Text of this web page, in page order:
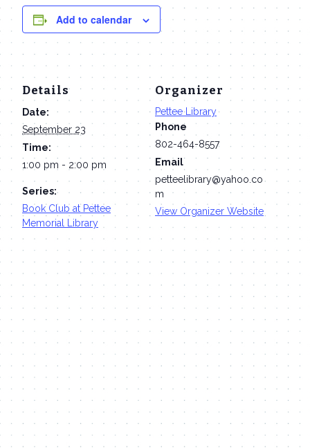
Add to calendar
Details
Date:
September 23
Time:
1:00 pm - 2:00 pm
Series:
Book Club at Pettee
Memorial Library
Organizer
Pettee Library
Phone
802-464-8557
Email
petteelibrary@yahoo.co
m
View Organizer Website